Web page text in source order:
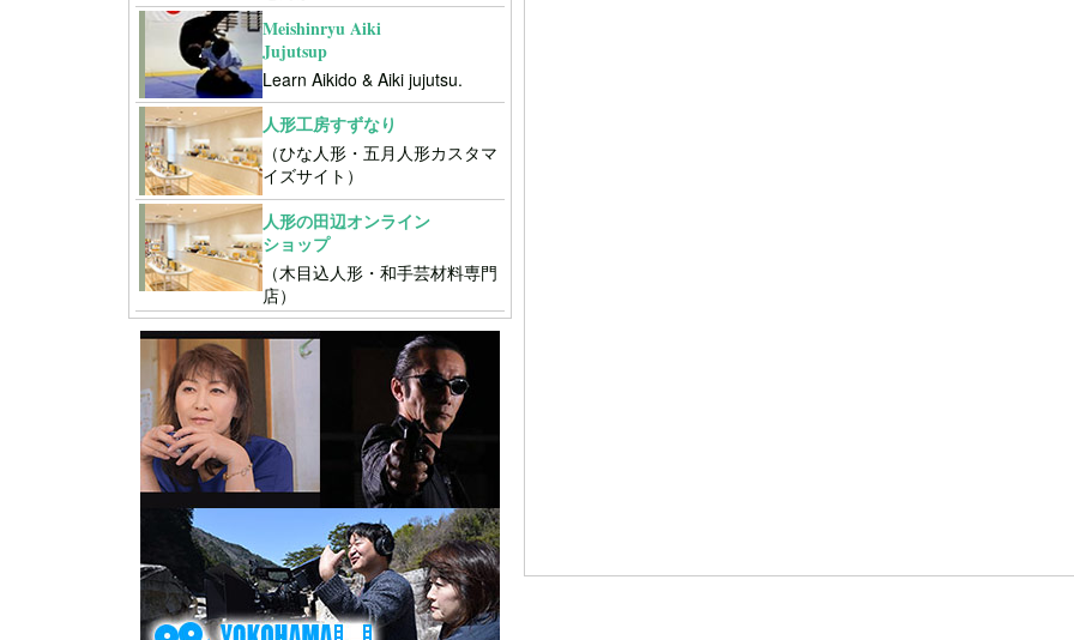
Meishinryu Aiki
Jujutsup
Learn Aikido & Aiki jujutsu.
人形工房すずなり
（ひな人形・五月人形カスタマ
イズサイト）
人形の田辺オンライン
ショップ
（木目込人形・和手芸材料専門
店）